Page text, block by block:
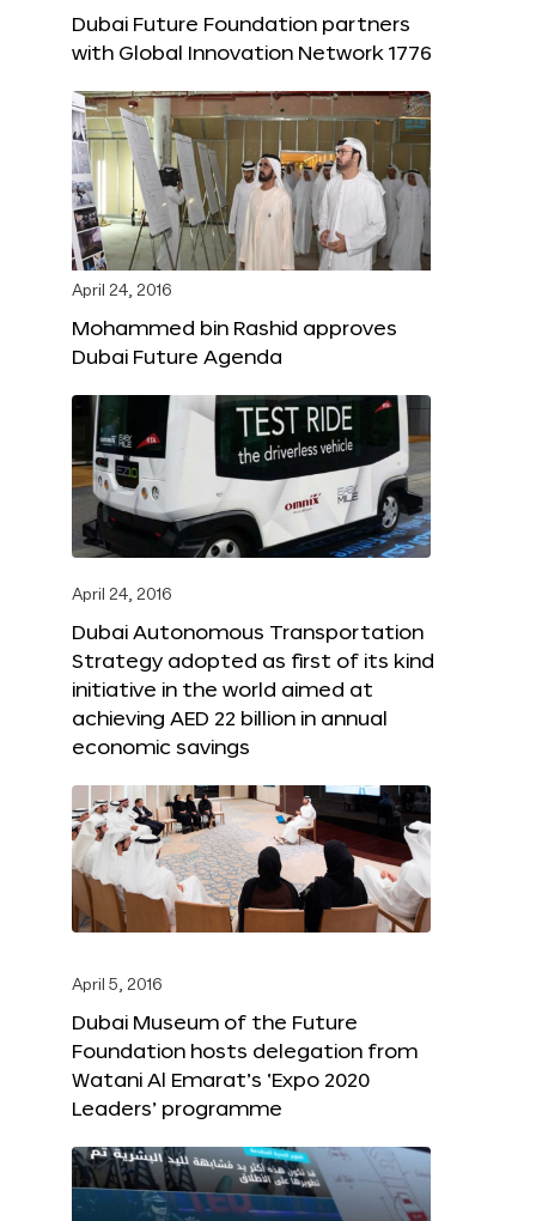
Dubai Future Foundation partners
with Global Innovation Network 1776
April 24, 2016
Mohammed bin Rashid approves
Dubai Future Agenda
April 24, 2016
Dubai Autonomous Transportation
Strategy adopted as first of its kind
initiative in the world aimed at
achieving AED 22 billion in annual
economic savings
April 5, 2016
Dubai Museum of the Future
Foundation hosts delegation from
Watani Al Emarat’s ‘Expo 2020
Leaders’ programme